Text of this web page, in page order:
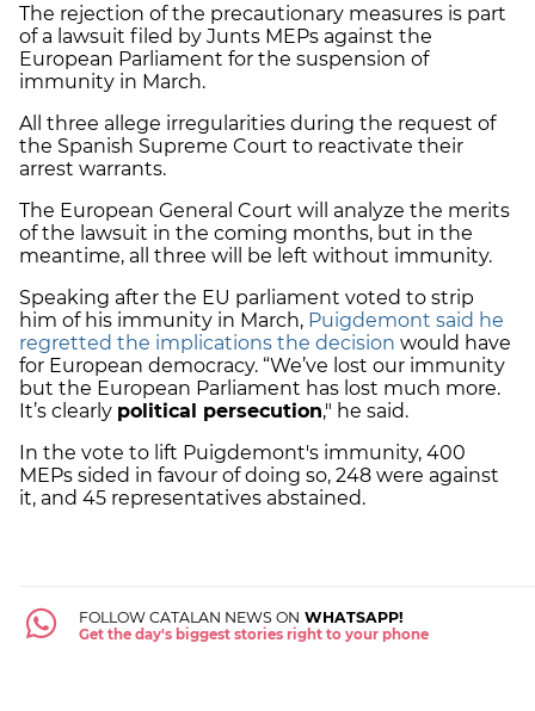
The rejection of the precautionary measures is part
of a lawsuit filed by Junts MEPs against the
European Parliament for the suspension of
immunity in March.
All three allege irregularities during the request of
the Spanish Supreme Court to reactivate their
arrest warrants.
The European General Court will analyze the merits
of the lawsuit in the coming months, but in the
meantime, all three will be left without immunity.
Speaking after the EU parliament voted to strip
him of his immunity in March, Puigdemont said he
regretted the implications the decision would have
for European democracy. “We’ve lost our immunity
but the European Parliament has lost much more.
It’s clearly political persecution," he said.
In the vote to lift Puigdemont's immunity, 400
MEPs sided in favour of doing so, 248 were against
it, and 45 representatives abstained.
FOLLOW CATALAN NEWS ON WHATSAPP!
Get the day's biggest stories right to your phone